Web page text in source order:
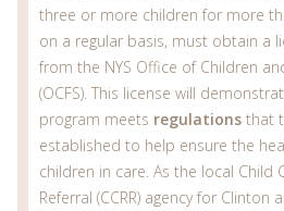
three or more children for more
on a regular basis, must obtain a
from the NYS Office of Children
(OCFS). This license will
program meets regulations that
established to help ensure the
children in care. As the local Child
Referral (CCRR) agency for Clinton